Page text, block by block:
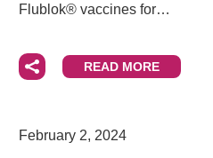
Flublok® vaccines for…
READ MORE
February 2, 2024